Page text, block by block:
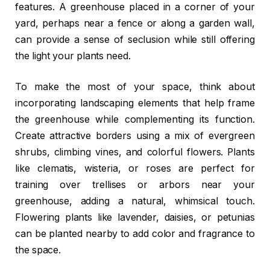
features. A greenhouse placed in a corner of your
yard, perhaps near a fence or along a garden wall,
can provide a sense of seclusion while still offering
the light your plants need.
To make the most of your space, think about
incorporating landscaping elements that help frame
the greenhouse while complementing its function.
Create attractive borders using a mix of evergreen
shrubs, climbing vines, and colorful flowers. Plants
like clematis, wisteria, or roses are perfect for
training over trellises or arbors near your
greenhouse, adding a natural, whimsical touch.
Flowering plants like lavender, daisies, or petunias
can be planted nearby to add color and fragrance to
the space.